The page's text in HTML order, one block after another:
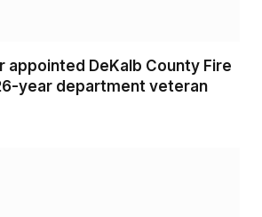
appointed DeKalb County Fire
year department veteran